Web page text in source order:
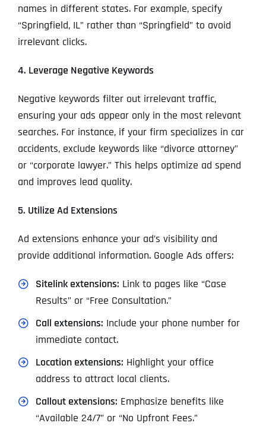
names in different states. For example, specify
“Springfield, IL” rather than “Springfield” to avoid
irrelevant clicks.
4. Leverage Negative Keywords
Negative keywords filter out irrelevant traffic,
ensuring your ads appear only in the most relevant
searches. For instance, if your firm specializes in car
accidents, exclude keywords like “divorce attorney”
or “corporate lawyer.” This helps optimize ad spend
and improves lead quality.
5. Utilize Ad Extensions
Ad extensions enhance your ad’s visibility and
provide additional information. Google Ads offers:
Sitelink extensions: Link to pages like “Case
Results” or “Free Consultation.”
Call extensions: Include your phone number for
immediate contact.
Location extensions: Highlight your office
address to attract local clients.
Callout extensions: Emphasize benefits like
“Available 24/7” or “No Upfront Fees.”